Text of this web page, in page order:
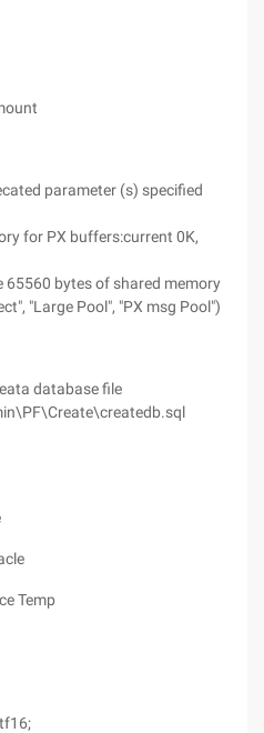
parameter (s) specified
for PX buffers:current 0K,
bytes of shared memory
"Large Pool", "PX msg Pool")
database file
Temp